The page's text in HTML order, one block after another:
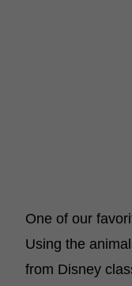
One of our
Using the
from Disney